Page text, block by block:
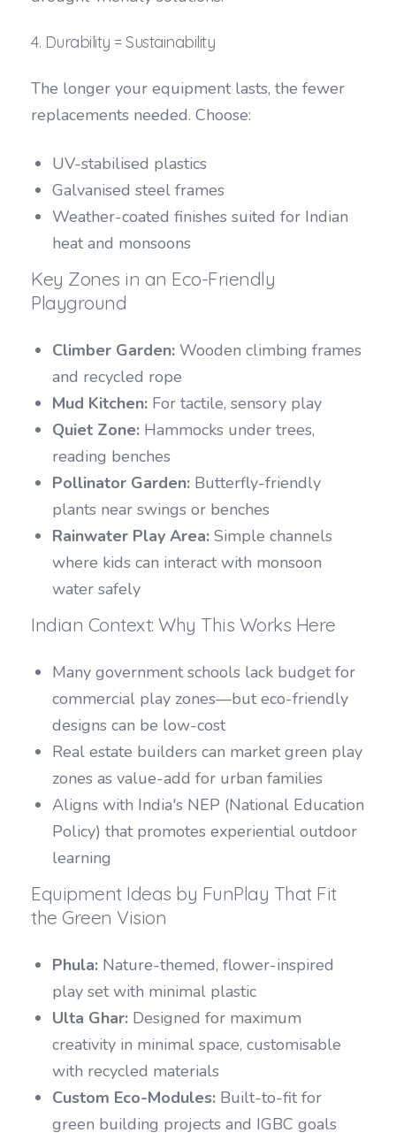
4. Durability = Sustainability
The longer your equipment lasts, the fewer
replacements needed. Choose:
UV-stabilised plastics
Galvanised steel frames
Weather-coated finishes suited for Indian
heat and monsoons
Key Zones in an Eco-Friendly
Playground
Climber Garden: Wooden climbing frames
and recycled rope
Mud Kitchen: For tactile, sensory play
Quiet Zone: Hammocks under trees,
reading benches
Pollinator Garden: Butterfly-friendly
plants near swings or benches
Rainwater Play Area: Simple channels
where kids can interact with monsoon
water safely
Indian Context: Why This Works Here
Many government schools lack budget for
commercial play zones—but eco-friendly
designs can be low-cost
Real estate builders can market green play
zones as value-add for urban families
Aligns with India's NEP (National Education
Policy) that promotes experiential outdoor
learning
Equipment Ideas by FunPlay That Fit
the Green Vision
Phula: Nature-themed, flower-inspired
play set with minimal plastic
Ulta Ghar: Designed for maximum
creativity in minimal space, customisable
with recycled materials
Custom Eco-Modules: Built-to-fit for
green building projects and IGBC goals